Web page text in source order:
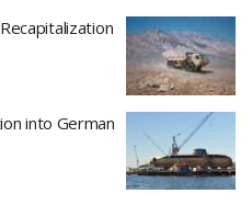
into German